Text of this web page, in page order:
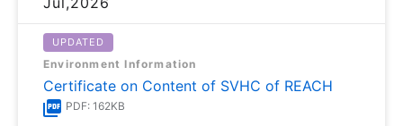
UPDATED
Environment Information
Certificate on Content of SVHC of REACH
PDF: 162KB